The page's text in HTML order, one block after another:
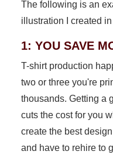
The following is an
illustration I created
1: YOU SAVE
T-shirt production
two or three you're
thousands. Getting a
cuts the cost for you
create the best
and have to rehire to